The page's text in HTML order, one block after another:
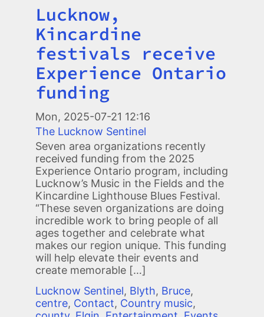
Title
Lucknow,
Kincardine
festivals receive
Experience Ontario
funding
Mon, 2025-07-21 12:16
The Lucknow Sentinel
Seven area organizations recently
received funding from the 2025
Experience Ontario program, including
Lucknow’s Music in the Fields and the
Kincardine Lighthouse Blues Festival.
“These seven organizations are doing
incredible work to bring people of all
ages together and celebrate what
makes our region unique. This funding
will help elevate their events and
create memorable […]
Lucknow Sentinel, Blyth, Bruce,
centre, Contact, Country music,